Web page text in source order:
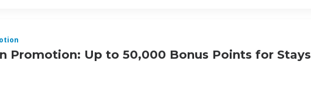
Promotion: Up to 50,000 Bonus Points for Stays